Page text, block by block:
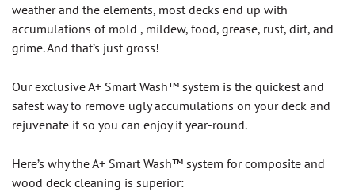
weather and the elements, most decks end up with
accumulations of mold , mildew, food, grease, rust, dirt, and
grime. And that’s just gross!
Our exclusive A+ Smart Wash™ system is the quickest and
safest way to remove ugly accumulations on your deck and
rejuvenate it so you can enjoy it year-round.
Here’s why the A+ Smart Wash™ system for composite and
wood deck cleaning is superior: